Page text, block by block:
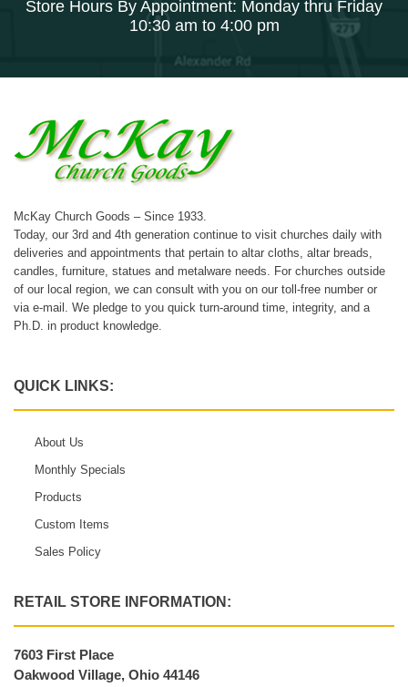
Store Hours By Appointment: Monday thru Friday
10:30 am to 4:00 pm
McKay Church Goods – Since 1933.
Today, our 3rd and 4th generation continue to visit churches daily with
deliveries and appointments that pertain to altar cloths, altar breads,
candles, furniture, statues and metalware needs. For churches outside
of our local region, we can consult with you on our toll-free number or
via e-mail. We pledge to you quick turn-around time, integrity, and a
Ph.D. in product knowledge.
QUICK LINKS:
About Us
Monthly Specials
Products
Custom Items
Sales Policy
RETAIL STORE INFORMATION:
7603 First Place
Oakwood Village, Ohio 44146